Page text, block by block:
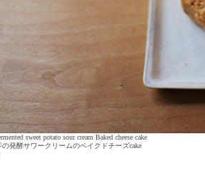
sweet potato sour cream Baked cheese cake
の発酵サワークリームのベイクドチーズcake